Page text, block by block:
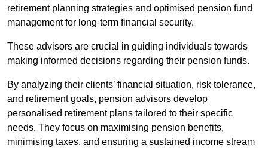
retirement planning strategies and optimised pension fund
management for long-term financial security.
These advisors are crucial in guiding individuals towards
making informed decisions regarding their pension funds.
By analyzing their clients’ financial situation, risk tolerance,
and retirement goals, pension advisors develop
personalised retirement plans tailored to their specific
needs. They focus on maximising pension benefits,
minimising taxes, and ensuring a sustained income stream